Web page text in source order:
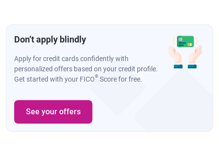
Don’t apply blindly
Apply for credit cards confidently with
personalized offers based on your credit profile.
Get started with your FICO® Score for free.
See your offers